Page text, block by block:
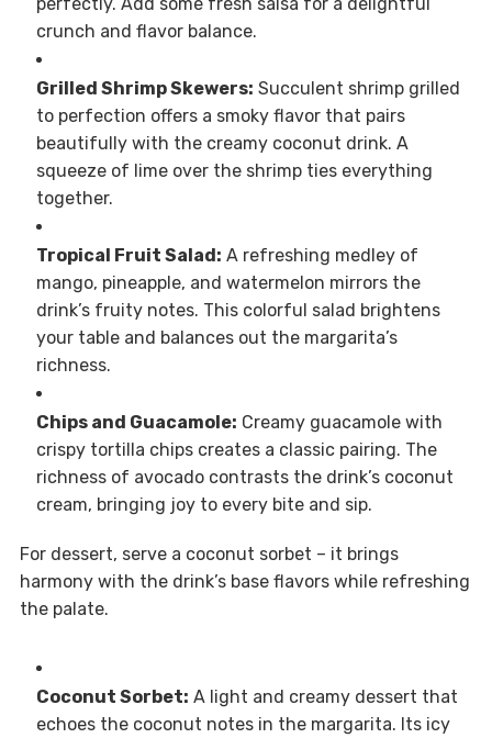
crunch and flavor balance.
Grilled Shrimp Skewers: Succulent shrimp grilled
to perfection offers a smoky flavor that pairs
beautifully with the creamy coconut drink. A
squeeze of lime over the shrimp ties everything
together.
Tropical Fruit Salad: A refreshing medley of
mango, pineapple, and watermelon mirrors the
drink’s fruity notes. This colorful salad brightens
your table and balances out the margarita’s
richness.
Chips and Guacamole: Creamy guacamole with
crispy tortilla chips creates a classic pairing. The
richness of avocado contrasts the drink’s coconut
cream, bringing joy to every bite and sip.
For dessert, serve a coconut sorbet – it brings
harmony with the drink’s base flavors while refreshing
the palate.
Coconut Sorbet: A light and creamy dessert that
echoes the coconut notes in the margarita. Its icy